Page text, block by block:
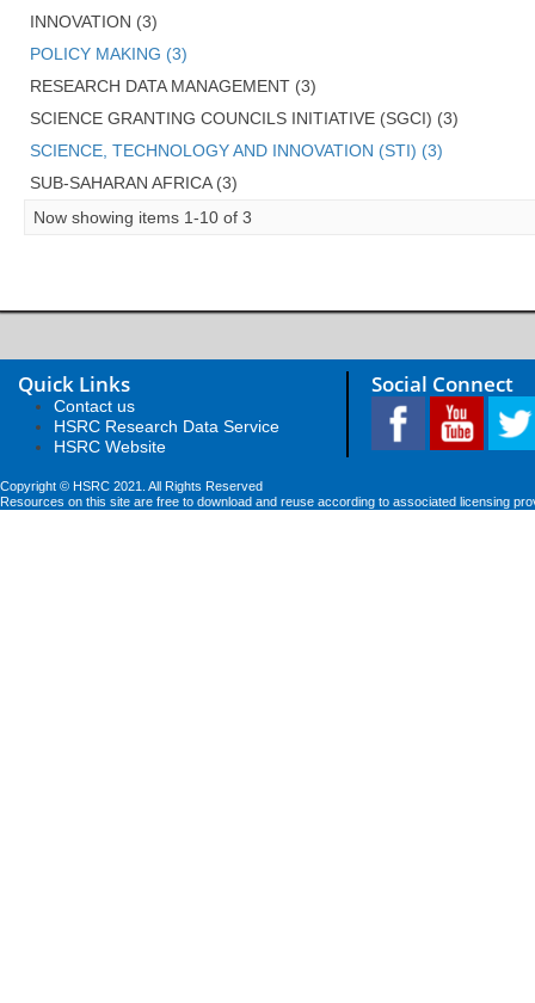
INNOVATION (3)
POLICY MAKING (3)
RESEARCH DATA MANAGEMENT (3)
SCIENCE GRANTING COUNCILS INITIATIVE (SGCI) (3)
SCIENCE, TECHNOLOGY AND INNOVATION (STI) (3)
SUB-SAHARAN AFRICA (3)
Now showing items 1-10 of 3
Quick Links
Contact us
HSRC Research Data Service
HSRC Website
Social Connect
Copyright © HSRC 2021. All Rights Reserved
Resources on this site are free to download and reuse according to associated licensing